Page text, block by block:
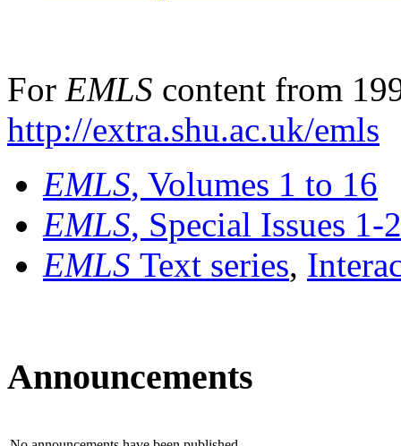
For EMLS content from
http://extra.shu.ac.uk/emls
EMLS, Volumes 1 to 16
EMLS, Special Issues 1-
EMLS Text series,
Announcements